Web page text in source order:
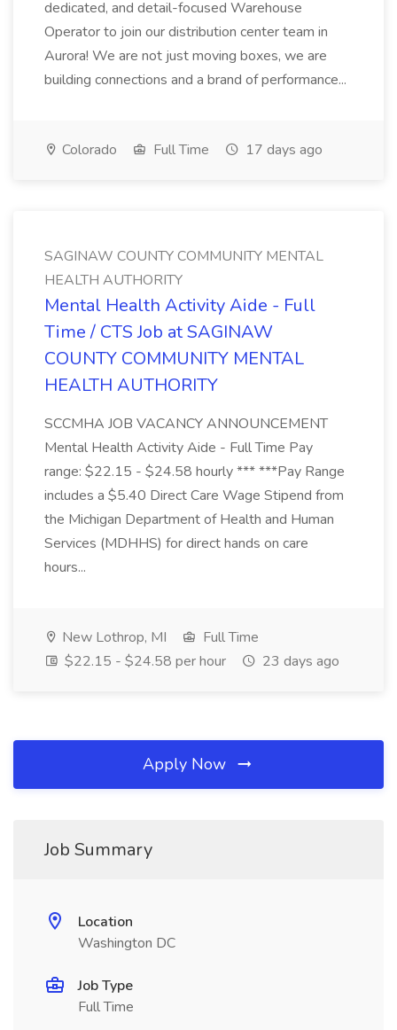
dedicated, and detail-focused Warehouse
Operator to join our distribution center team in
Aurora! We are not just moving boxes, we are
building connections and a brand of performance...
Colorado Full Time 17 days ago
SAGINAW COUNTY COMMUNITY MENTAL
HEALTH AUTHORITY
Mental Health Activity Aide - Full
Time / CTS Job at SAGINAW
COUNTY COMMUNITY MENTAL
HEALTH AUTHORITY
SCCMHA JOB VACANCY ANNOUNCEMENT
Mental Health Activity Aide - Full Time Pay
range: $22.15 - $24.58 hourly *** ***Pay Range
includes a $5.40 Direct Care Wage Stipend from
the Michigan Department of Health and Human
Services (MDHHS) for direct hands on care
hours...
New Lothrop, MI
Full Time
$22.15 - $24.58 per hour
23 days ago
Apply Now
Job Summary
Location
Washington DC
Job Type
Full Time